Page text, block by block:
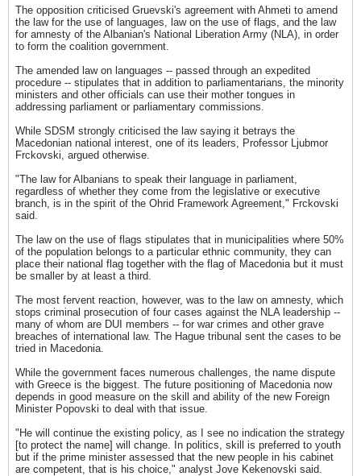
The opposition criticised Gruevski's agreement with Ahmeti to amend
the law for the use of languages, law on the use of flags, and the law
for amnesty of the Albanian's National Liberation Army (NLA), in order
to form the coalition government.
The amended law on languages -- passed through an expedited
procedure -- stipulates that in addition to parliamentarians, the minority
ministers and other officials can use their mother tongues in
addressing parliament or parliamentary commissions.
While SDSM strongly criticised the law saying it betrays the
Macedonian national interest, one of its leaders, Professor Ljubmor
Frckovski, argued otherwise.
"The law for Albanians to speak their language in parliament,
regardless of whether they come from the legislative or executive
branch, is in the spirit of the Ohrid Framework Agreement," Frckovski
said.
The law on the use of flags stipulates that in municipalities where 50%
of the population belongs to a particular ethnic community, they can
place their national flag together with the flag of Macedonia but it must
be smaller by at least a third.
The most fervent reaction, however, was to the law on amnesty, which
stops criminal prosecution of four cases against the NLA leadership --
many of whom are DUI members -- for war crimes and other grave
breaches of international law. The Hague tribunal sent the cases to be
tried in Macedonia.
While the government faces numerous challenges, the name dispute
with Greece is the biggest. The future positioning of Macedonia now
depends in good measure on the skill and ability of the new Foreign
Minister Popovski to deal with that issue.
"He will continue the existing policy, as I see no indication the strategy
[to protect the name] will change. In politics, skill is preferred to youth
but if the prime minister assessed that the new people in his cabinet
are competent, that is his choice," analyst Jove Kekenovski said.